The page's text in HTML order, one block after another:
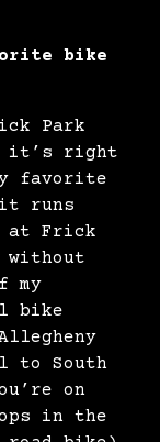
bike
Park
it’s right
favorite
runs
at Frick
my
bike
to South
on
in the